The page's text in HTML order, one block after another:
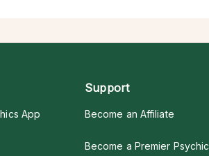
App
Support
Become an Affiliate
Become a Premier Psychic